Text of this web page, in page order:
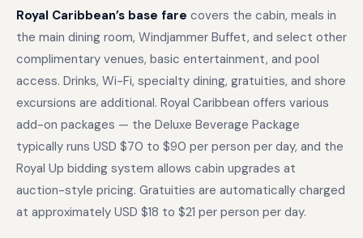
Royal Caribbean’s base fare covers the cabin, meals in
the main dining room, Windjammer Buffet, and select other
complimentary venues, basic entertainment, and pool
access. Drinks, Wi-Fi, specialty dining, gratuities, and shore
excursions are additional. Royal Caribbean offers various
add-on packages — the Deluxe Beverage Package
typically runs USD $70 to $90 per person per day, and the
Royal Up bidding system allows cabin upgrades at
auction-style pricing. Gratuities are automatically charged
at approximately USD $18 to $21 per person per day.